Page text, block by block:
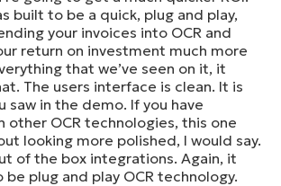
built to be a quick, plug and play,
your invoices into OCR and
return on investment much more
that we’ve seen on it, it
The users interface is clean. It is
saw in the demo. If you have
other OCR technologies, this one
looking more polished, I would say.
of the box integrations. Again, it
plug and play OCR technology.